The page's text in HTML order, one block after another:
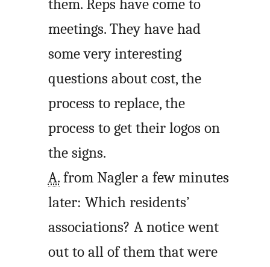
them. Reps have come to
meetings. They have had
some very interesting
questions about cost, the
process to replace, the
process to get their logos on
the signs.
A.from Nagler a few minutes
later: Which residents’
associations? A notice went
out to all of them that were